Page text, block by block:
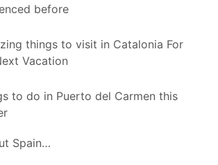
before
things to visit in Catalonia For
Vacation
to do in Puerto del Carmen this
Spain…